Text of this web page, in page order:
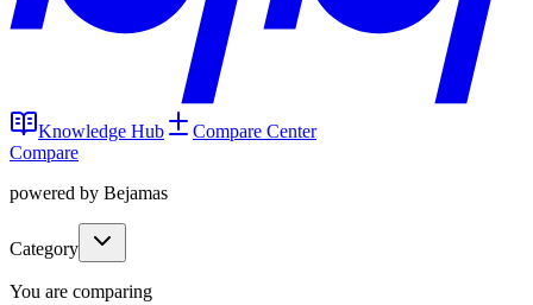
Knowledge Hub
Compare Center
Compare
powered by Bejamas
Category
You are comparing